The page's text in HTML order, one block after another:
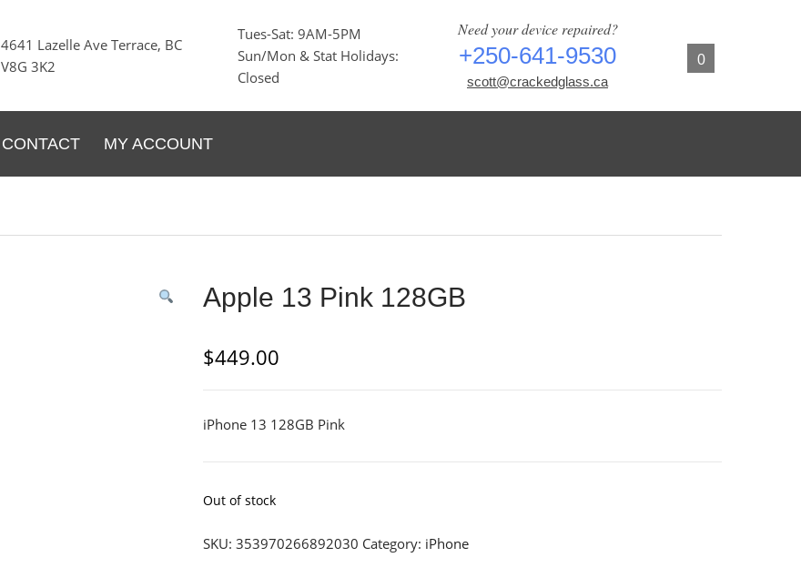
4641 Lazelle Ave Terrace, BC
V8G 3K2
Tues-Sat: 9AM-5PM
Sun/Mon & Stat Holidays:
Closed
Need your device repaired?
+250-641-9530
scott@crackedglass.ca
0
CONTACT MY ACCOUNT
Apple 13 Pink 128GB
$449.00
iPhone 13 128GB Pink
Out of stock
SKU: 353970266892030 Category: iPhone